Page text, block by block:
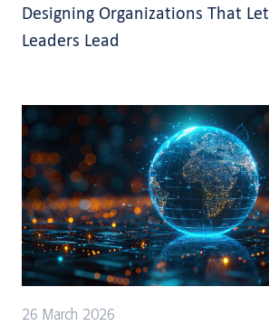
Designing Organizations That Let
Leaders Lead
26 March 2026